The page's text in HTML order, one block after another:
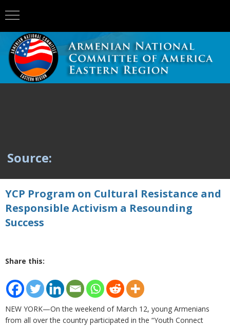
Source:
YCP Program on Cultural Resistance and
Responsible Activism a Resounding
Success
Share this:
NEW YORK—On the weekend of March 12, young Armenians
from all over the country participated in the “Youth Connect